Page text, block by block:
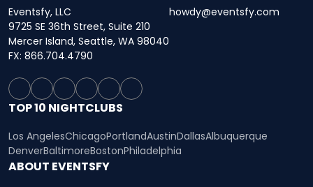
Eventsfy, LLC
9725 SE 36th Street, Suite 210
Mercer Island, Seattle, WA 98040
howdy@eventsfy.com
FX: 866.704.4790
TOP 10 NIGHTCLUBS
Los AngelesChicagoPortlandAustinDallasAlbuquerque
DenverBaltimoreBostonPhiladelphia
ABOUT EVENTSFY